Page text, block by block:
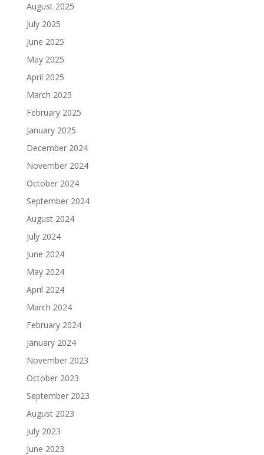
August 2025
July 2025
June 2025
May 2025
April 2025
March 2025
February 2025
January 2025
December 2024
November 2024
October 2024
September 2024
August 2024
July 2024
June 2024
May 2024
April 2024
March 2024
February 2024
January 2024
November 2023
October 2023
September 2023
August 2023
July 2023
June 2023